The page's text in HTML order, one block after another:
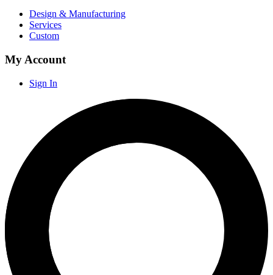
Design & Manufacturing
Services
Custom
My Account
Sign In